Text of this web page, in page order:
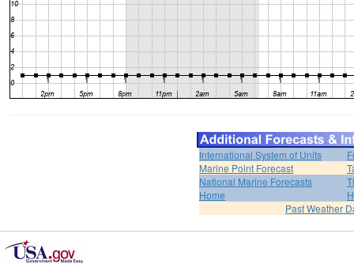
International System of Units
Marine Point Forecast
National Marine Forecasts
Home
Past Weather